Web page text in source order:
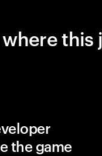
the game